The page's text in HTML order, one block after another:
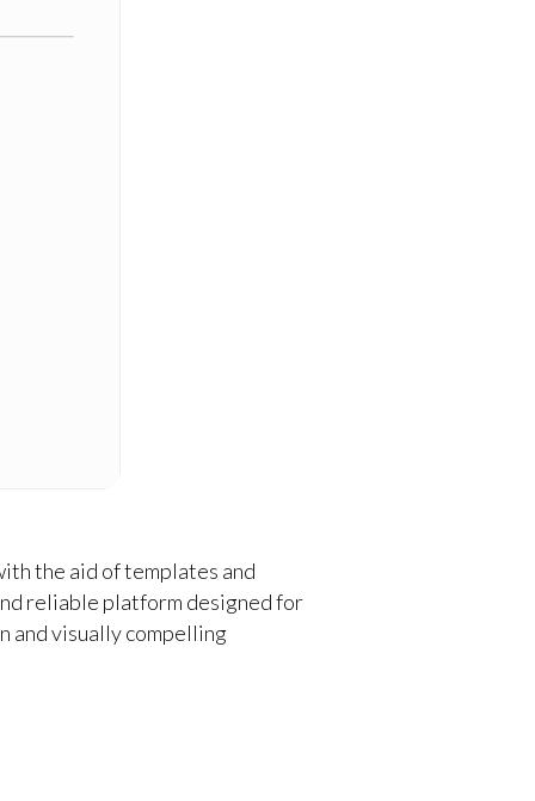
the aid of templates and
reliable platform designed for
and visually compelling